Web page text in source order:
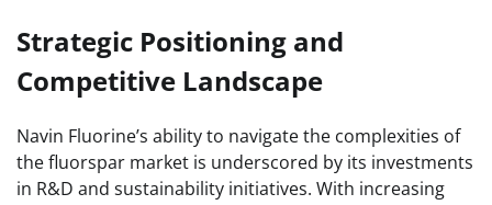
Strategic Positioning and
Competitive Landscape
Navin Fluorine’s ability to navigate the complexities of
the fluorspar market is underscored by its investments
in R&D and sustainability initiatives. With increasing